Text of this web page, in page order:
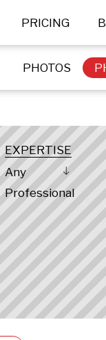
PRICING
PHOTOS
EXPERTISE
Any
Professional